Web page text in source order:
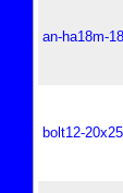
an-ha18m-
bolt12-